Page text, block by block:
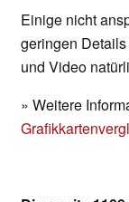
Einige nicht
geringen
und Video
» Weitere